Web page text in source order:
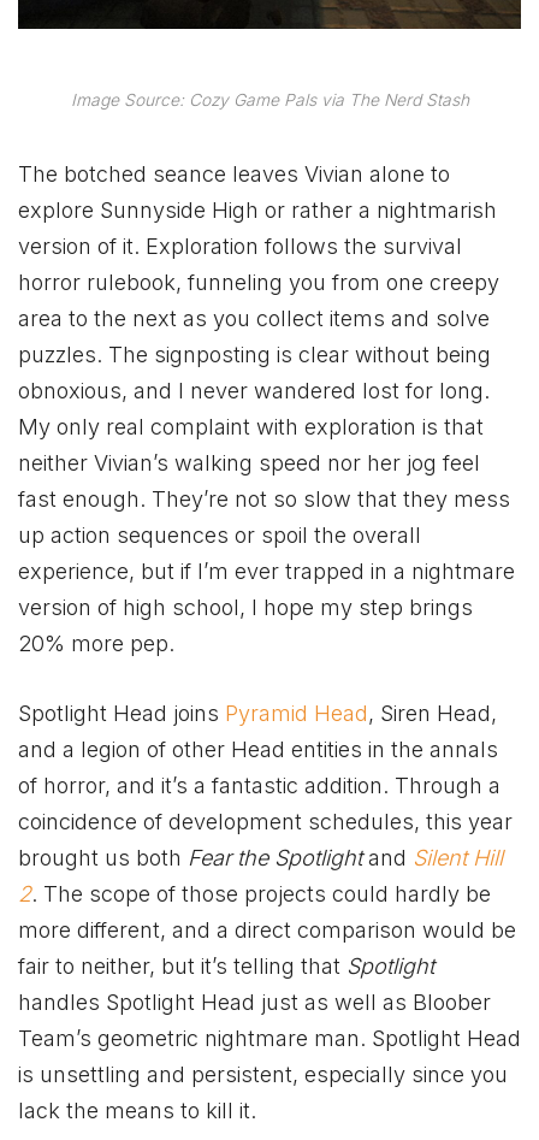
Image Source: Cozy Game Pals via The Nerd Stash
The botched seance leaves Vivian alone to
explore Sunnyside High or rather a nightmarish
version of it. Exploration follows the survival
horror rulebook, funneling you from one creepy
area to the next as you collect items and solve
puzzles. The signposting is clear without being
obnoxious, and I never wandered lost for long.
My only real complaint with exploration is that
neither Vivian’s walking speed nor her jog feel
fast enough. They’re not so slow that they mess
up action sequences or spoil the overall
experience, but if I’m ever trapped in a nightmare
version of high school, I hope my step brings
20% more pep.
Spotlight Head joins Pyramid Head, Siren Head,
and a legion of other Head entities in the annals
of horror, and it’s a fantastic addition. Through a
coincidence of development schedules, this year
brought us both Fear the Spotlightand Silent Hill
2. The scope of those projects could hardly be
more different, and a direct comparison would be
fair to neither, but it’s telling that Spotlight
handles Spotlight Head just as well as Bloober
Team’s geometric nightmare man. Spotlight Head
is unsettling and persistent, especially since you
lack the means to kill it.